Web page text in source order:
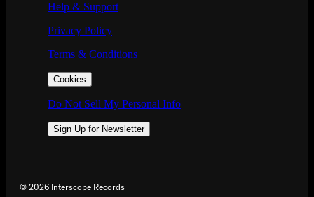
Help & Support
Privacy Policy
Terms & Conditions
Cookies
Do Not Sell My Personal Info
Sign Up for Newsletter
©2026 Interscope Records